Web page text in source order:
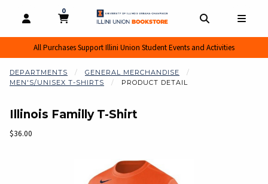
OPEN AND CLOSE PROFILE LINKS
MY CART
0
MY CART, 0 ITEMS
All Purchases Support Illini Union Student Events and Activities
DEPARTMENTS
GENERAL MERCHANDISE
MEN'S/UNISEX T-SHIRTS
PRODUCT DETAIL
Illinois Familly T-Shirt
Our Price:
$36.00
Begin product images. Click on product images to enlarge.